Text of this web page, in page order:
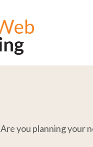
Are you planning your